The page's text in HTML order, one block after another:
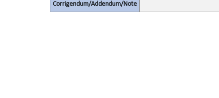
Corrigendum/Addendum/Note